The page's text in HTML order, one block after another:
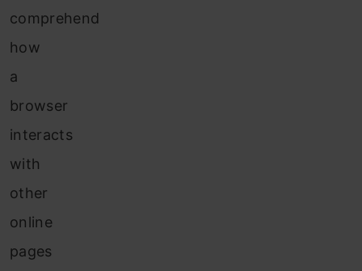
comprehend
how
a
browser
interacts
with
other
online
pages